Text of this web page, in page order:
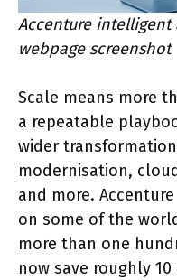
Accenture
webpage screenshot
Scale means more
a repeatable
wider
modernisation,
and more.
on some of the
more than one
now save roughly